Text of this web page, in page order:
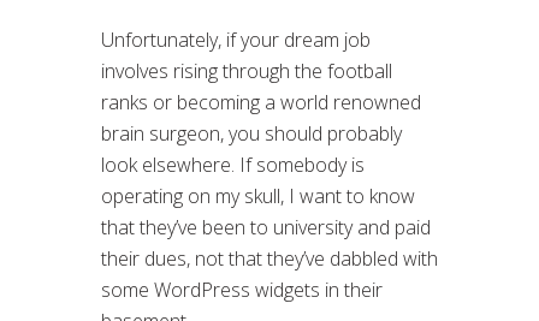
Unfortunately, if your dream job
involves rising through the football
ranks or becoming a world renowned
brain surgeon, you should probably
look elsewhere. If somebody is
operating on my skull, I want to know
that they’ve been to university and paid
their dues, not that they’ve dabbled with
some WordPress widgets in their